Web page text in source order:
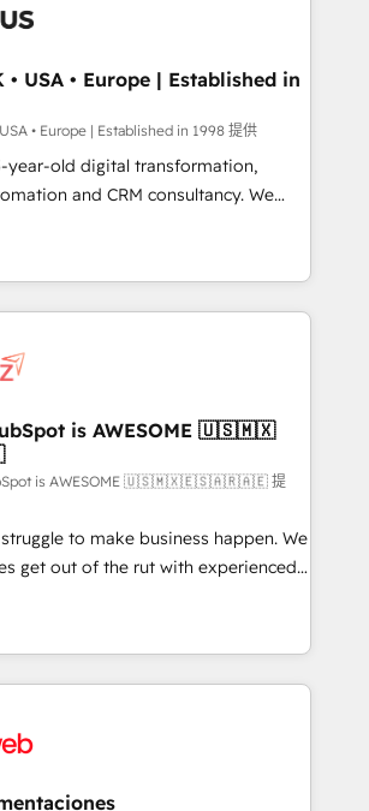
on HubSpot. We are on the
we've been accredited by
by the CCS, which means we
sector companies as well the
profile. Our services: -
CMS website
run your
- Build stronger
• USA • Europe | Established in
• Europe | Established in 1998 提供
year-old digital transformation,
and CRM consultancy. We
and enterprise clients to
return from digital and fuel their
are causing inefficiencies, improve
Key services: • CRM
/ Web Development • RevOps &
• Marketing Automation What
HubSpot
long-term
embed ourselves into your
systems 🏢 We specialise in
market and enterprise
global organisations and those with
& ISO9001
is AWESOME 🇺🇸🇲🇽
is AWESOME 🇺🇸🇲🇽🇪🇸🇦🇷🇦🇪 提
to make business happen. We
get out of the rut with experienced,
teams implementing HubSpot
Service, CMS and Operations Hub,
engaging with your customers
are a top ranked
Awards, 4.9/5 rating in HubSpot
industries: logistics & 3PL, home